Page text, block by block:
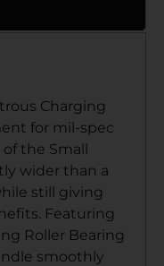
Charging
for mil-spec
the Small
wider than a
still giving
Featuring
Roller Bearing
smoothly